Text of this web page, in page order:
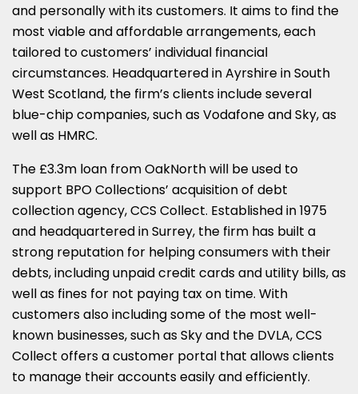
and personally with its customers. It aims to find the
most viable and affordable arrangements, each
tailored to customers’ individual financial
circumstances. Headquartered in Ayrshire in South
West Scotland, the firm’s clients include several
blue-chip companies, such as Vodafone and Sky, as
well as HMRC.
The £3.3m loan from OakNorth will be used to
support BPO Collections’ acquisition of debt
collection agency,CCS Collect. Established in 1975
and headquartered in Surrey, the firm has built a
strong reputation for helping consumers with their
debts, including unpaid credit cards and utility bills, as
well as fines for not paying tax on time. With
customers also including some of the most well-
known businesses, such as Sky and the DVLA, CCS
Collect offers a customer portal that allows clients
to manage their accounts easily and efficiently.